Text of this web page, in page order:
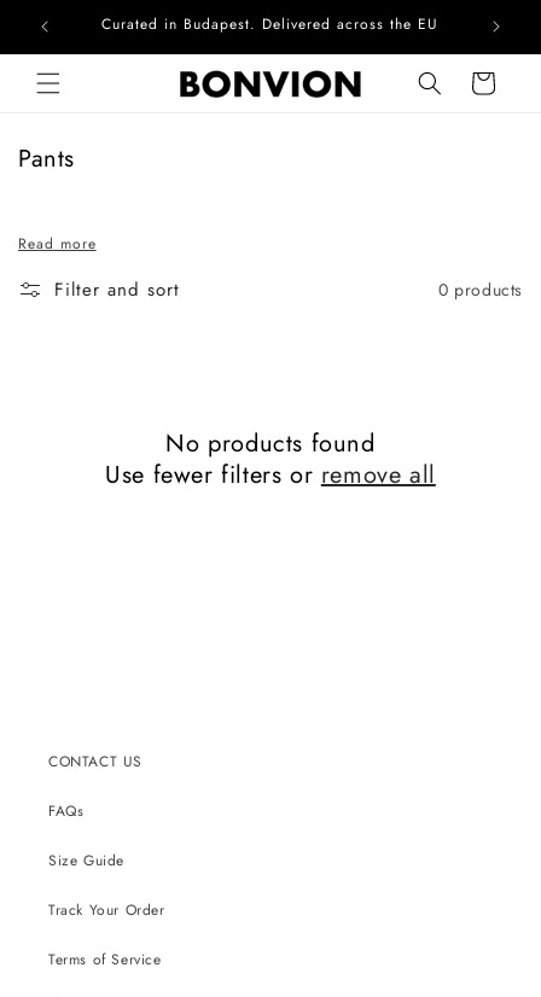
Skip to contentCurated in Budapest. Delivered across the EU
Cart
C
l
e
Pants
Read more
Filter and sort 0 products
No products found
Use fewer filters orremove all
CONTACT US
FAQs
Size Guide
Track Your Order
Terms of Service